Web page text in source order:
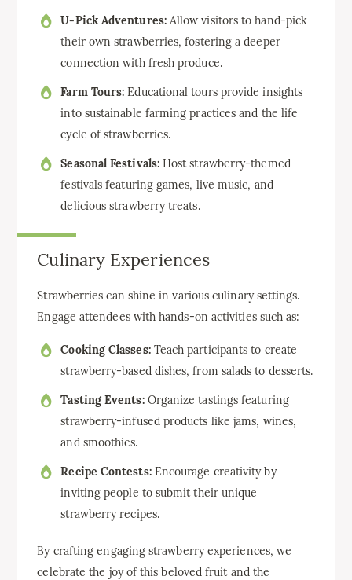
U-Pick Adventures:Allow visitors to hand-pick
their own strawberries, fostering a deeper
connection with fresh produce.
Farm Tours: Educational tours provide insights
into sustainable farming practices and the life
cycle of strawberries.
Seasonal Festivals:Host strawberry-themed
festivals featuring games, live music, and
delicious strawberry treats.
Culinary Experiences
Strawberries can shine in various culinary settings.
Engage attendees with hands-on activities such as:
Cooking Classes:Teach participants to create
strawberry-based dishes, from salads to desserts.
Tasting Events:Organize tastings featuring
strawberry-infused products like jams, wines,
and smoothies.
Recipe Contests:Encourage creativity by
inviting people to submit their unique
strawberry recipes.
By crafting engaging strawberry experiences, we
celebrate the joy of this beloved fruit and the